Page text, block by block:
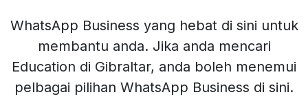
WhatsApp Business yang hebat di sini untuk
membantu anda. Jika anda mencari
Education di Gibraltar, anda boleh menemui
pelbagai pilihan WhatsApp Business di sini.